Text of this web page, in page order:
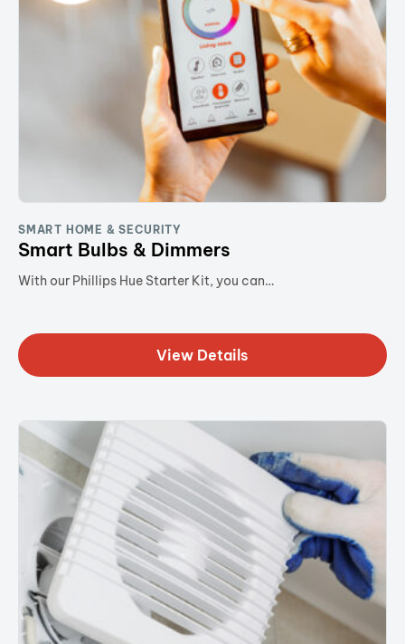
SMART HOME & SECURITY
Smart Bulbs & Dimmers
With our Phillips Hue Starter Kit, you can…
View Details